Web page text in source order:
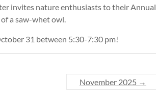
invites nature enthusiasts to their Annual
a saw-whet owl.
31 between 5:30-7:30 pm!
November 2025 →